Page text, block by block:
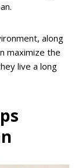
along
maximize the
live a long